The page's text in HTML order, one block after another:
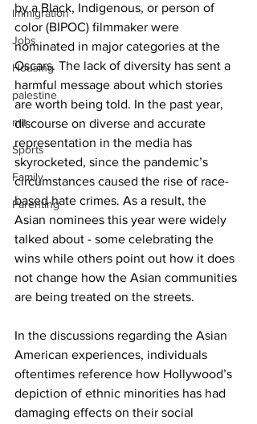
Immigration
Jobs
Housing
palestine
mit
Sports
Family
Parenting
by a Black, Indigenous, or person of
color (BIPOC) filmmaker were
nominated in major categories at the
Oscars. The lack of diversity has sent a
harmful message about which stories
are worth being told. In the past year,
discourse on diverse and accurate
representation in the media has
skyrocketed, since the pandemic’s
circumstances caused the rise of race-
based hate crimes. As a result, the
Asian nominees this year were widely
talked about - some celebrating the
wins while others point out how it does
not change how the Asian communities
are being treated on the streets.
In the discussions regarding the Asian
American experiences, individuals
oftentimes reference how Hollywood’s
depiction of ethnic minorities has had
damaging effects on their social